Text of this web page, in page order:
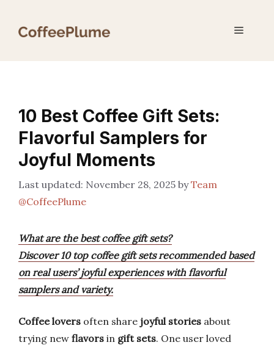
Menu
10 Best Coffee Gift Sets:
Flavorful Samplers for
Joyful Moments
November 28, 2025 byTeam
@CoffeePlume
What are the best coffee gift sets?
Discover 10 top coffee gift sets recommended based
on real users’ joyful experiences with flavorful
samplers and variety.
Coffee lovers often share joyful stories about
trying new flavors in gift sets. One user loved